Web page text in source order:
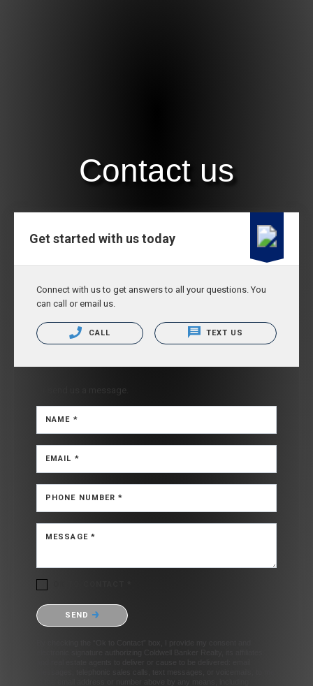
Contact us
Get started with us today
Connect with us to get answers to all your questions. You
can call or email us.
CALL TEXT US
Or send us a message.
NAME *
EMAIL *
PHONE NUMBER *
MESSAGE *
Please confirm that you are not a robot.
SEND
By checking the “Ok to Contact” box, I provide my consent and